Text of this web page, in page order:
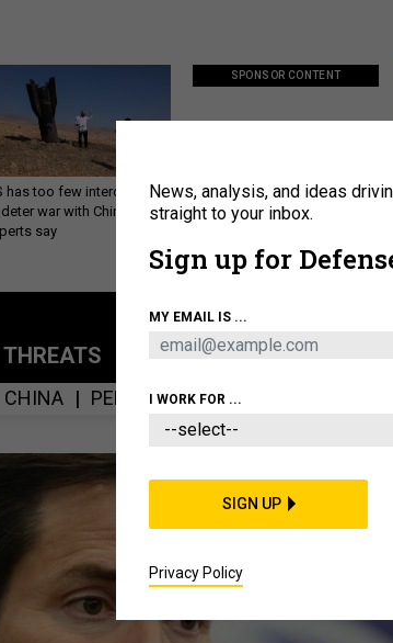
has too few interceptors
war with China,
say
SPONSOR CONTENT
Policy says move faster. So
why are ATO timelines still
About
THREATS POLICY BUSINESS
CHINA PENTAGON MISSILES
News, analysis, and ideas
straight to your inbox.
Sign up for
MY EMAIL IS ...
I WORK FOR ...
SIGN UP
Privacy Policy